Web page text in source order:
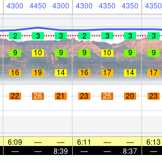
4300 4450 4300 4300 4350 4350 4350
2 3 3 2 3 3 3
9 10 9 9 10 9 9
16 19 14 16 17 14 17
22 26 21 23 25 20 23
6:09 — — 6:11 — — 6:13
— — 8:39 — — 8:37 —